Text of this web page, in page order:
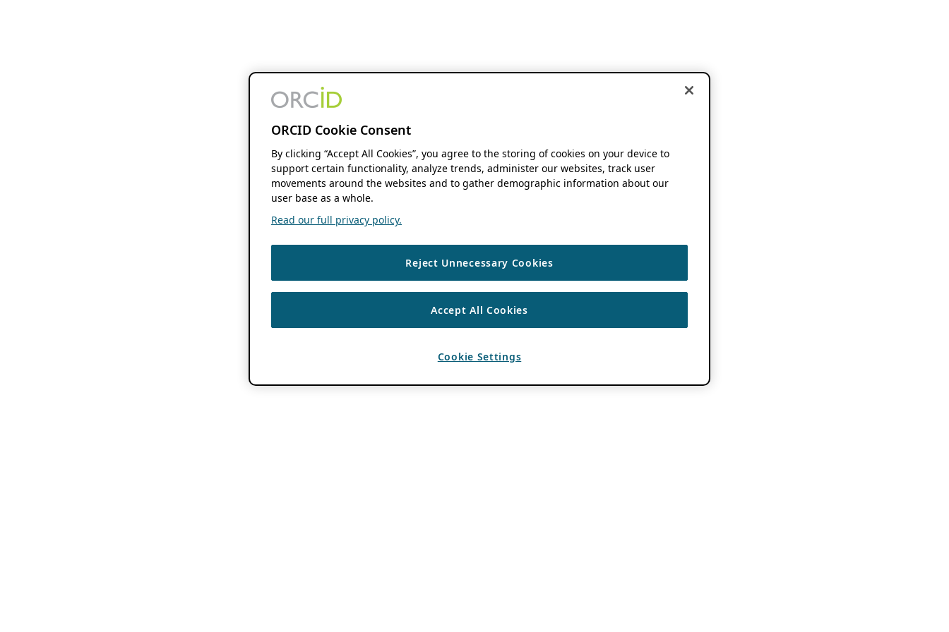
ORCID Cookie Consent
By clicking “Accept All Cookies”, you agree to the storing of cookies on your device to
support certain functionality, analyze trends, administer our websites, track user
movements around the websites and to gather demographic information about our
user base as a whole.
Read our full privacy policy.
Reject Unnecessary Cookies
Accept All Cookies
Cookie Settings